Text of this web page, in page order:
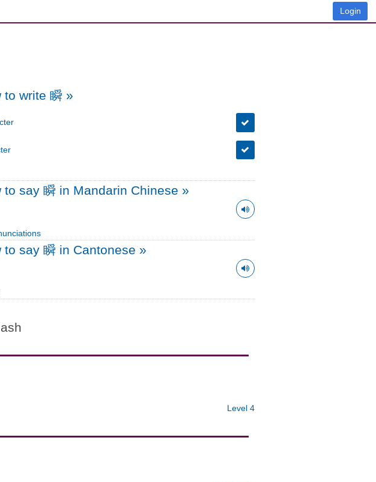
Login
to write 瞬 »
to say 瞬 in Mandarin Chinese »
to say 瞬 in Cantonese »
Level 4